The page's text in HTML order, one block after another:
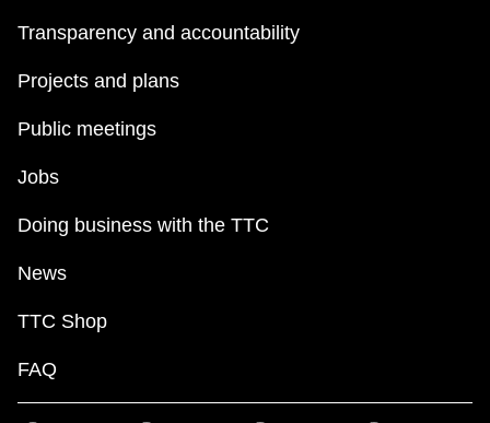
Translate
Transparency and accountability
Projects and plans
Public meetings
Jobs
Doing business with the TTC
News
TTC Shop
FAQ